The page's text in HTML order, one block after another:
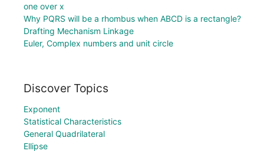
one over x
Why PQRS will be a rhombus when ABCD is a rectangle?
Drafting Mechanism Linkage
Euler, Complex numbers and unit circle
Discover Topics
Exponent
Statistical Characteristics
General Quadrilateral
Ellipse